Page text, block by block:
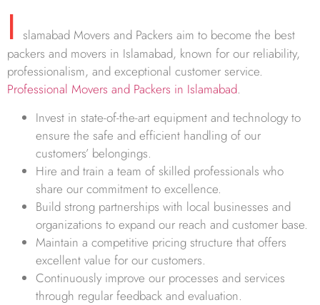
I slamabad Movers and Packers aim to become the best
packers and movers in Islamabad, known for our reliability,
professionalism, and exceptional customer service.
Professional Movers and Packers in Islamabad.
Invest in state-of-the-art equipment and technology to
ensure the safe and efficient handling of our
customers’ belongings.
Hire and train a team of skilled professionals who
share our commitment to excellence.
Build strong partnerships with local businesses and
organizations to expand our reach and customer base.
Maintain a competitive pricing structure that offers
excellent value for our customers.
Continuously improve our processes and services
through regular feedback and evaluation.